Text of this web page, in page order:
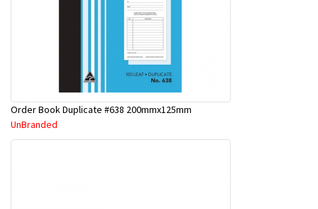
Order Book Duplicate #638 200mmx125mm
UnBranded